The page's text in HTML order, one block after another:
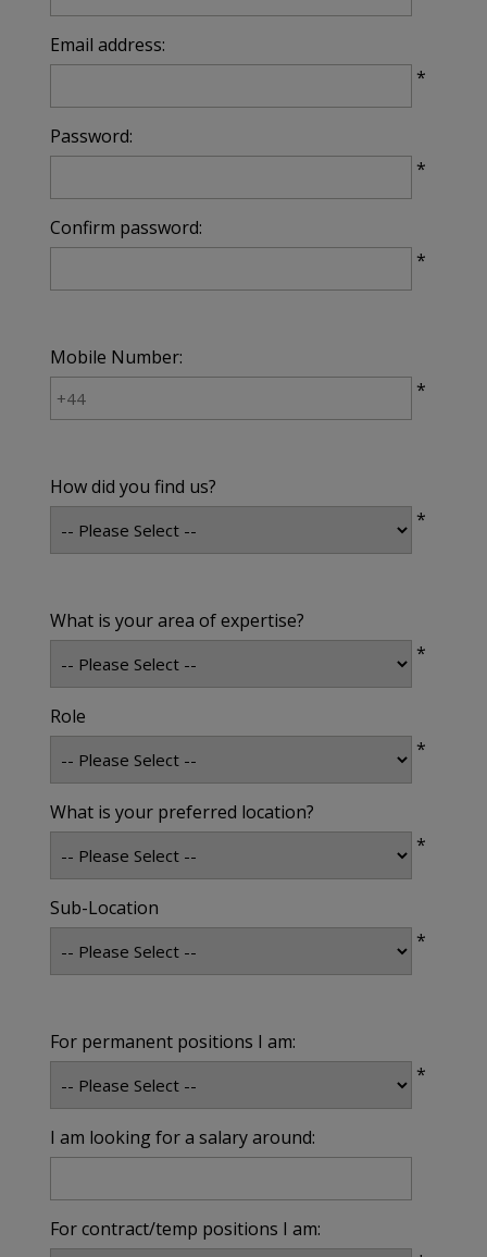
required.
Email address:
*
Password:
*
Confirm password:
*
Mobile Number:
*
How did you find us?
*
What is your area of expertise?
*
Role
*
What is your preferred location?
*
Sub-Location
*
For permanent positions I am:
*
I am looking for a salary around:
For contract/temp positions I am: